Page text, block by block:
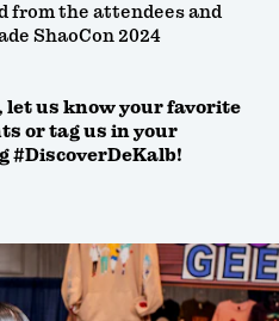
from the attendees and
ShaoCon 2024
let us know your favorite
or tag us in your
#DiscoverDeKalb!